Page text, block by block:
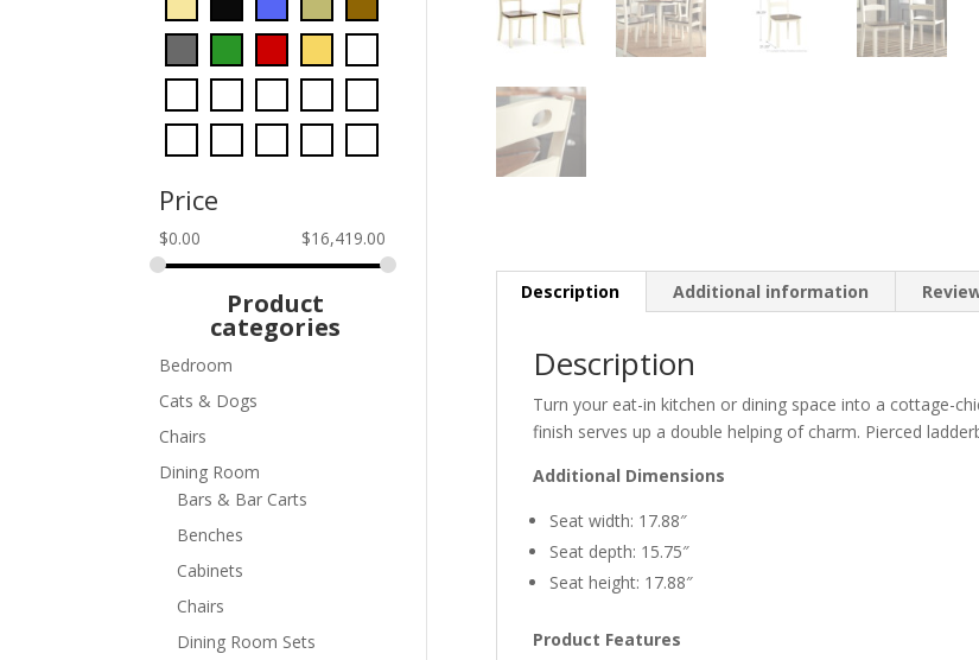
Description Additional information
Description
Turn your eat-in kitchen or dining space into a cottage-
finish serves up a double helping of charm. Pierced
Additional Dimensions
Seat width: 17.88″
Seat depth: 15.75″
Seat height: 17.88″
Product Features
Price
$0.00 $16,419.00
Product
categories
Bedroom
Cats & Dogs
Chairs
Dining Room
Bars & Bar Carts
Benches
Cabinets
Chairs
Dining Room Sets